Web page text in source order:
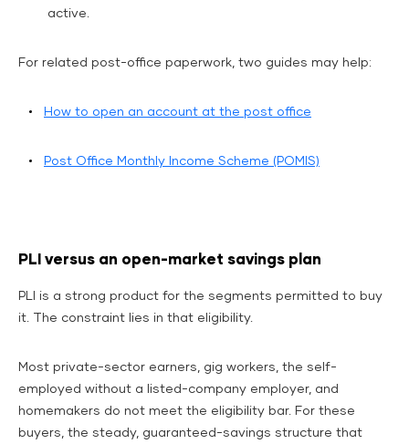
active.
For related post-office paperwork, two guides may help:
How to open an account at the post office
Post Office Monthly Income Scheme (POMIS)
PLI versus an open-market savings plan
PLI is a strong product for the segments permitted to buy
it. The constraint lies in that eligibility.
Most private-sector earners, gig workers, the self-
employed without a listed-company employer, and
homemakers do not meet the eligibility bar. For these
buyers, the steady, guaranteed-savings structure that